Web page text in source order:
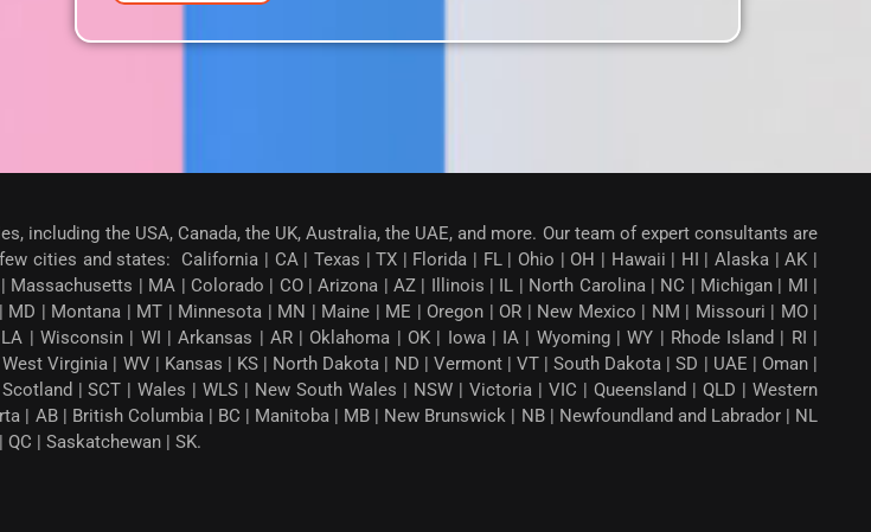
the USA, Canada, the UK, Australia, the UAE, and more. Our team of expert consultants are
cities and states: California | CA | Texas | TX | Florida | FL | Ohio | OH | Hawaii | HI | Alaska | AK |
| MA | Colorado | CO | Arizona | AZ | Illinois | IL | North Carolina | NC | Michigan | MI |
| Montana | MT | Minnesota | MN | Maine | ME | Oregon | OR | New Mexico | NM | Missouri | MO |
| Wisconsin | WI | Arkansas | AR | Oklahoma | OK | Iowa | IA | Wyoming | WY | Rhode Island | RI |
Virginia | WV | Kansas | KS | North Dakota | ND | Vermont | VT | South Dakota | SD | UAE | Oman |
| SCT | Wales | WLS | New South Wales | NSW | Victoria | VIC | Queensland | QLD | Western
| AB | British Columbia | BC | Manitoba | MB | New Brunswick | NB | Newfoundland and Labrador | NL
| Saskatchewan | SK.